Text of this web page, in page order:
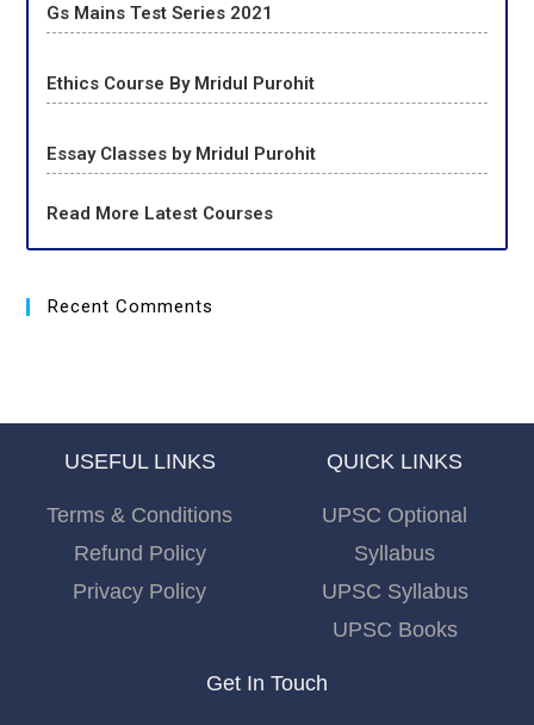
Gs Mains Test Series 2021
Ethics Course By Mridul Purohit
Essay Classes by Mridul Purohit
Read More Latest Courses
Recent Comments
USEFUL LINKS
Terms & Conditions
Refund Policy
Privacy Policy
QUICK LINKS
UPSC Optional
Syllabus
UPSC Syllabus
UPSC Books
Get In Touch